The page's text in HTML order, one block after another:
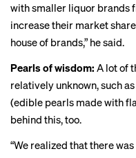
with smaller liquor brands
increase their market
house of brands,” he said.
Pearls of wisdom: A lot of
relatively unknown, such
(edible pearls made with
behind this, too.
“We realized that there